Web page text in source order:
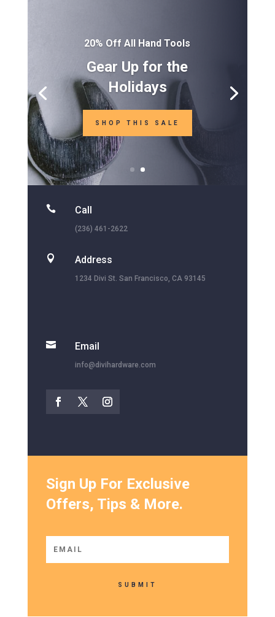
20% Off All Hand Tools
Gear Up for the
Holidays
SHOP THIS SALE
 Call
(236) 461-2622
 Address
1234 Divi St. San Francisco, CA 93145
 Email
info@divihardware.com
Sign Up For Exclusive
Offers, Tips & More.
SUBMIT